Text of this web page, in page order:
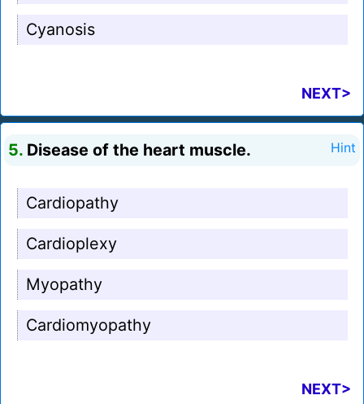
Cyanosis
NEXT>
5. Disease of the heart muscle. Hint
Cardiopathy
Cardioplexy
Myopathy
Cardiomyopathy
NEXT>